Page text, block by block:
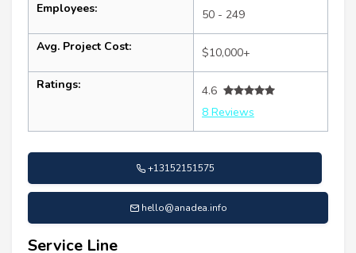
Employees: 50 - 249
Avg. Project Cost: $10,000+
Ratings:
4.6
8 Reviews
+13152151575
hello@anadea.info
Service Line